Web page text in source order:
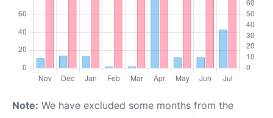
Note: We have excluded some months from the